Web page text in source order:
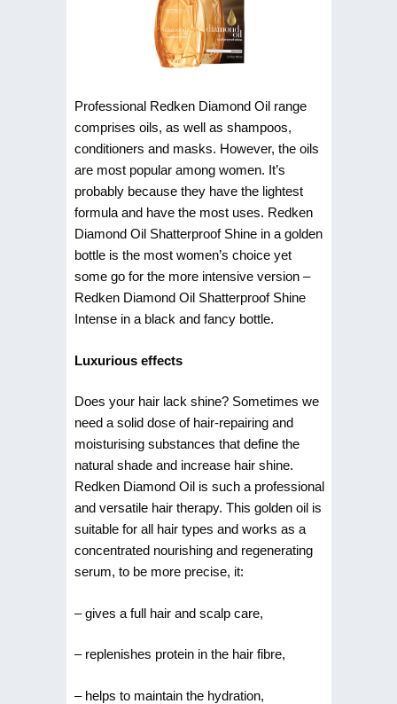
Professional Redken Diamond Oil range
comprises oils, as well as shampoos,
conditioners and masks. However, the oils
are most popular among women. It’s
probably because they have the lightest
formula and have the most uses. Redken
Diamond Oil Shatterproof Shine in a golden
bottle is the most women’s choice yet
some go for the more intensive version –
Redken Diamond Oil Shatterproof Shine
Intense in a black and fancy bottle.
Luxurious effects
Does your hair lack shine? Sometimes we
need a solid dose of hair-repairing and
moisturising substances that define the
natural shade and increase hair shine.
Redken Diamond Oil is such a professional
and versatile hair therapy. This golden oil is
suitable for all hair types and works as a
concentrated nourishing and regenerating
serum, to be more precise, it:
– gives a full hair and scalp care,
– replenishes protein in the hair fibre,
– helps to maintain the hydration,